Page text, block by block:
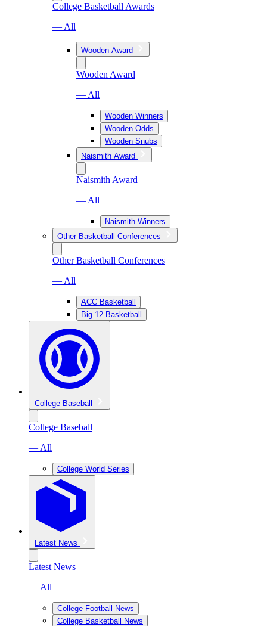
College Basketball Awards
— All
Wooden Award
Wooden Award
— All
Wooden Winners
Wooden Odds
Wooden Snubs
Naismith Award
Naismith Award
— All
Naismith Winners
Other Basketball Conferences
Other Basketball Conferences
— All
ACC Basketball
Big 12 Basketball
College Baseball
College Baseball
— All
College World Series
Latest News
Latest News
— All
College Football News
College Basketball News